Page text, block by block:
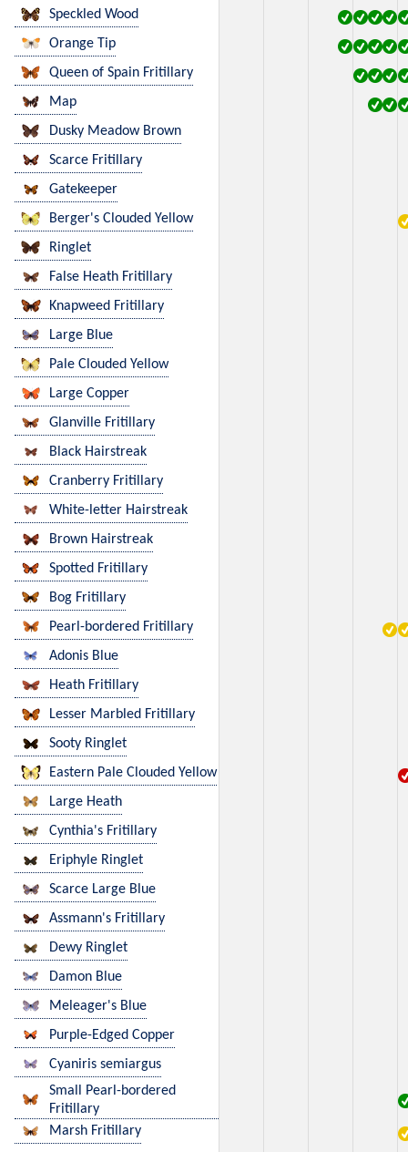
Speckled Wood
Orange Tip
Queen of Spain Fritillary
Map
Dusky Meadow Brown
Scarce Fritillary
Gatekeeper
Berger's Clouded Yellow
Ringlet
False Heath Fritillary
Knapweed Fritillary
Large Blue
Pale Clouded Yellow
Large Copper
Glanville Fritillary
Black Hairstreak
Cranberry Fritillary
White-letter Hairstreak
Brown Hairstreak
Spotted Fritillary
Bog Fritillary
Pearl-bordered Fritillary
Adonis Blue
Heath Fritillary
Lesser Marbled Fritillary
Sooty Ringlet
Eastern Pale Clouded Yellow
Large Heath
Cynthia's Fritillary
Eriphyle Ringlet
Scarce Large Blue
Assmann's Fritillary
Dewy Ringlet
Damon Blue
Meleager's Blue
Purple-Edged Copper
Cyaniris semiargus
Small Pearl-bordered
Fritillary
Marsh Fritillary